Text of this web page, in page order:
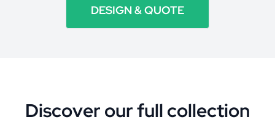
DESIGN & QUOTE
Discover our full collection